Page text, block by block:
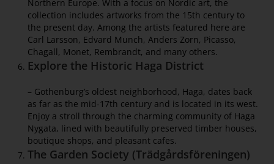
Northern Europe. With a focus on Nordic art, the
collection includes artworks from the 15th century to
the present day. Among the artists featured here are
Carl Larsson, Edvard Munch, Anders Zorn, Picasso,
Chagall, Monet, Rembrandt, and many others.
Explore the Historic Haga District
– Gothenburg’s oldest neighborhood, Haga, dates back
as far as the mid-17th century and is located in its west.
Enjoy a stroll through the charming community of Haga
Nygata, lined with beautifully preserved timber houses,
boutique shops, and pleasant cafes.
The Garden Society (Trädgårdsföreningen)